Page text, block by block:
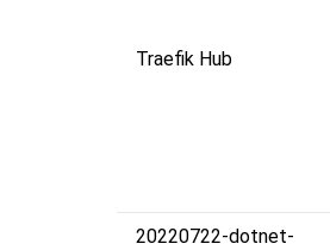
Traefik Hub
20220722-dotnet-